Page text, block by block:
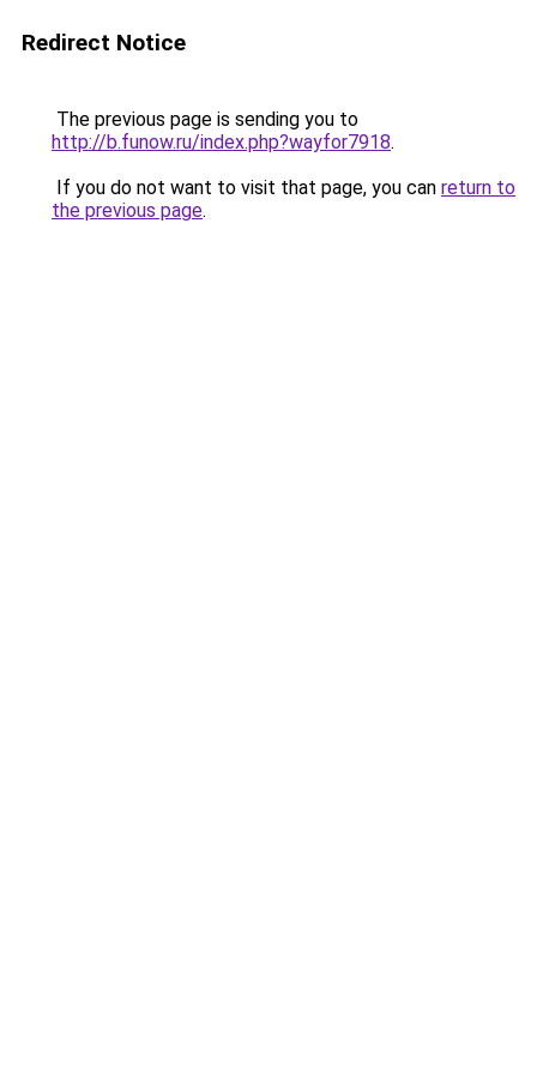
Redirect Notice
The previous page is sending you to
http://b.funow.ru/index.php?wayfor7918.
If you do not want to visit that page, you can return to
the previous page.